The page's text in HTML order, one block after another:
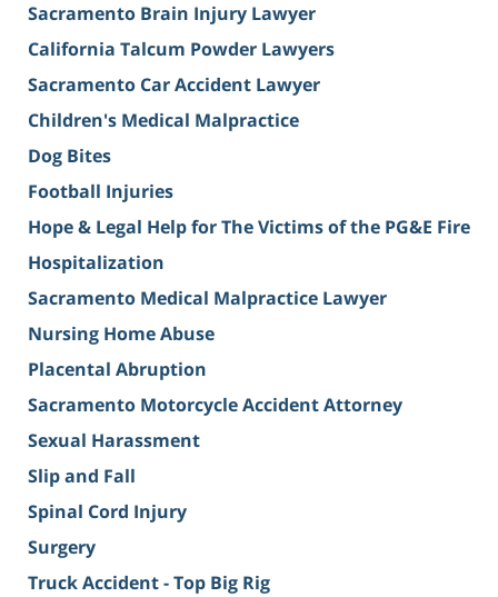
Sacramento Brain Injury Lawyer
California Talcum Powder Lawyers
Sacramento Car Accident Lawyer
Children's Medical Malpractice
Dog Bites
Football Injuries
Hope & Legal Help for The Victims of the PG&E Fire
Hospitalization
Sacramento Medical Malpractice Lawyer
Nursing Home Abuse
Placental Abruption
Sacramento Motorcycle Accident Attorney
Sexual Harassment
Slip and Fall
Spinal Cord Injury
Surgery
Truck Accident - Top Big Rig